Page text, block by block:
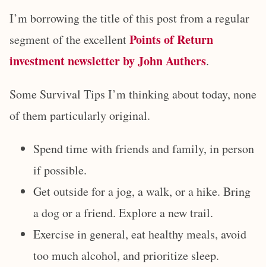
I’m borrowing the title of this post from a regular
segment of the excellentPoints of Return
investment newsletter by John Authers.
Some Survival Tips I’m thinking about today, none
of them particularly original.
Spend time with friends and family, in person
if possible.
Get outside for a jog, a walk, or a hike. Bring
a dog or a friend. Explore a new trail.
Exercise in general, eat healthy meals, avoid
too much alcohol, and prioritize sleep.